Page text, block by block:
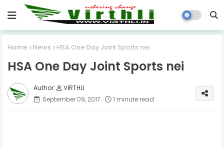
Home News HSA One Day Joint Sports nei
HSA One Day Joint Sports nei
VIRTHLI
September 09, 2017
1 minute read